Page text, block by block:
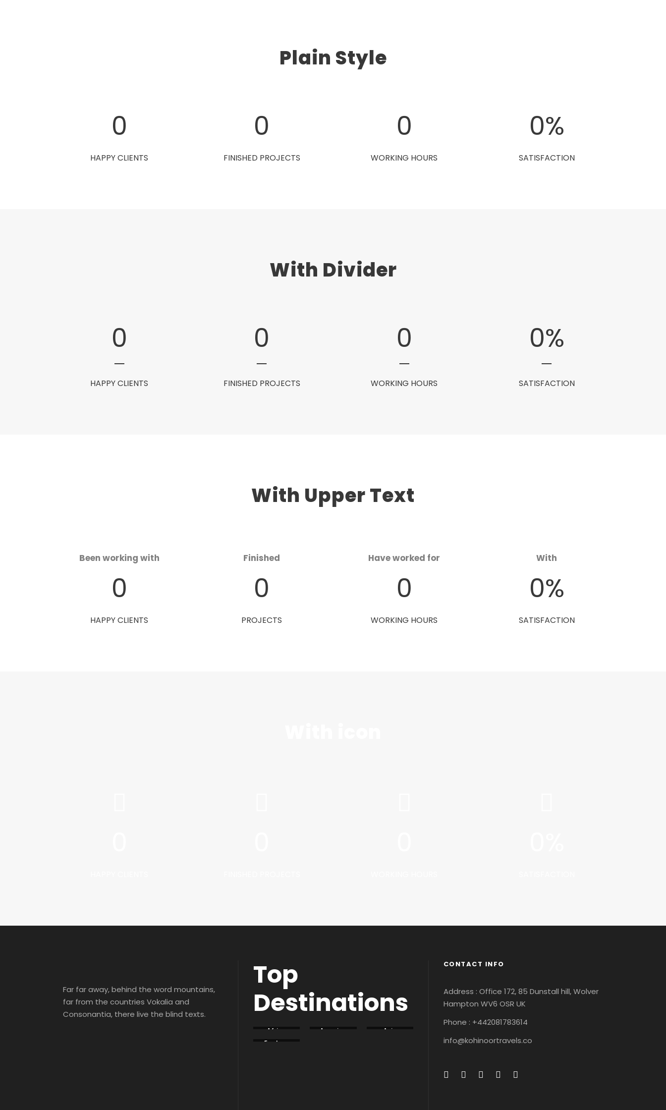
Plain Style
0
HAPPY CLIENTS
0
FINISHED PROJECTS
0
WORKING HOURS
0%
SATISFACTION
With Divider
0
HAPPY CLIENTS
0
FINISHED PROJECTS
0
WORKING HOURS
0%
SATISFACTION
With Upper Text
Been working with
0
HAPPY CLIENTS
Finished
0
PROJECTS
Have worked for
0
WORKING HOURS
With
0%
SATISFACTION
Far far away, behind the word mountains,
far from the countries Vokalia and
Consonantia, there live the blind texts.
Top
Destinations
Africa America
Asia
Eastern
CONTACT INFO
Address : Office 172, 85 Dunstall hill, Wolver
Hampton WV6 OSR UK
Phone : +442081783614
info@kohinoortravels.co